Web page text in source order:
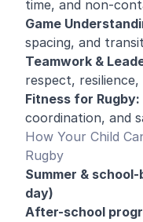
time, and non-
Game
spacing, and
Teamwork &
respect,
Fitness for Rugby:
coordination, and
How Your Child
Rugby
Summer &
day)
After-school